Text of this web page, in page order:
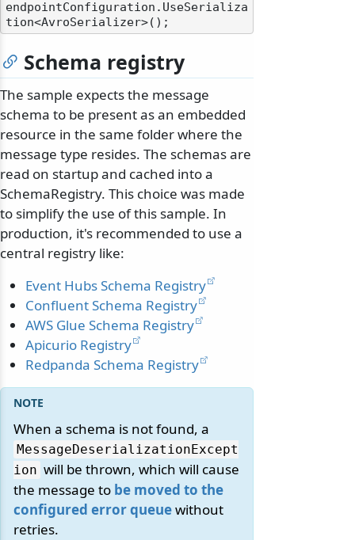
endpointConfiguration.UseSerializa
Schema registry
The sample expects the message
schema to be present as an embedded
resource in the same folder where the
message type resides. The schemas are
read on startup and cached into a
SchemaRegistry. This choice was made
to simplify the use of this sample. In
production, it's recommended to use a
central registry like:
Event Hubs Schema Registry
Confluent Schema Registry
AWS Glue Schema Registry
Apicurio Registry
Redpanda Schema Registry
When a schema is not found, a
MessageDeserializationExcept
ion will be thrown, which will cause
the message to be moved to the
configured error queuewithout
retries.